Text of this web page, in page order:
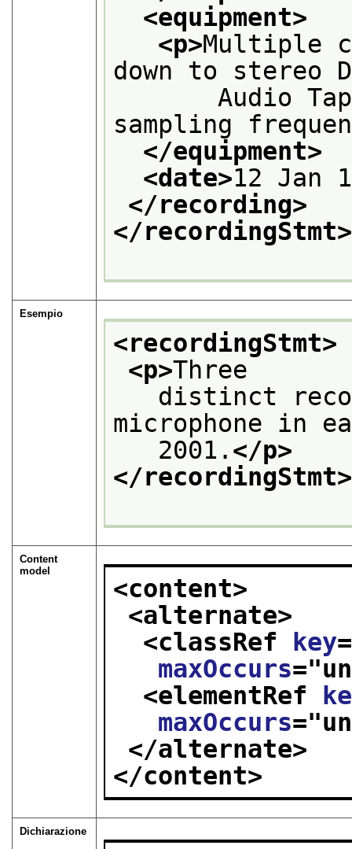
<equipment>
<p>Multiple
down to stereo
Audio Tape,
sampling
</equipment>
<date>12 Jan
</recording>
</recordingStmt>
Esempio
<recordingStmt>
<p>Three
distinct
microphone in
2001. </p>
</recordingStmt>
Content
model
<content>
<alternate>
<classRef key
maxOccurs="
<elementRef
maxOccurs="
</alternate>
</content>
Dichiarazione